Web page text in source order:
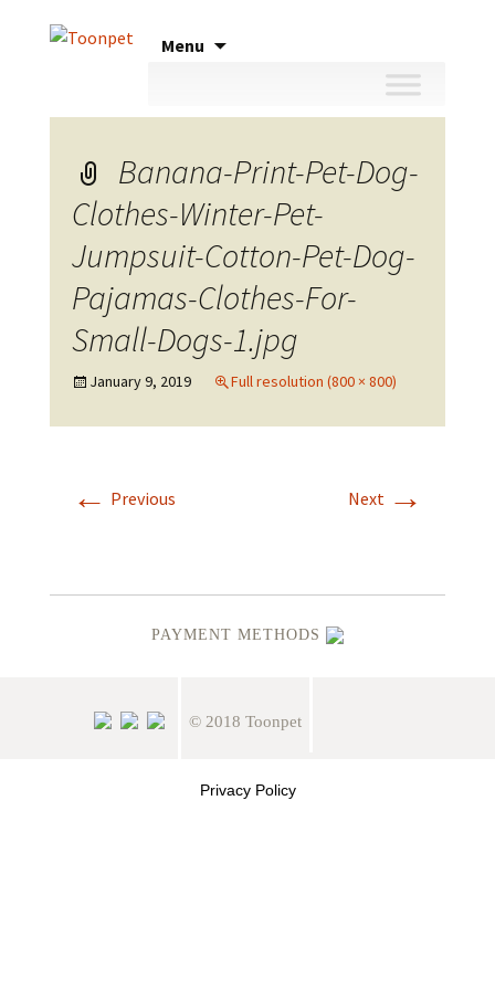
Menu
Banana-Print-Pet-Dog-
Clothes-Winter-Pet-
Jumpsuit-Cotton-Pet-Dog-
Pajamas-Clothes-For-
Small-Dogs-1.jpg
January 9, 2019 Full resolution (800 × 800)
← Previous Next →
PAYMENT METHODS
© 2018 Toonpet
Privacy Policy